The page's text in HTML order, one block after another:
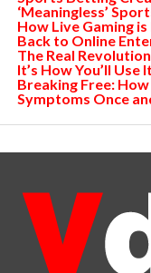
‘Meaningless’
How Live Gaming
Back to Online
The Real
It’s How You’ll Use It
Breaking Free:
Symptoms Once